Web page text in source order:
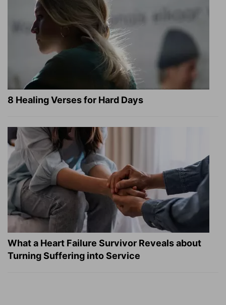
8 Healing Verses for Hard Days
What a Heart Failure Survivor Reveals about
Turning Suffering into Service